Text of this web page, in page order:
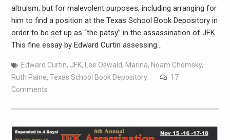
altruism, but for malevolent purposes, including arranging for
him to find a position at the Texas School Book Depository in
order to be set up as “the patsy” in the assassination of JFK.
This fine essay by Edward Curtin assessing…
Edward Curtin, JFK, Lee Oswald, Marina, Noam Chomsky,
Ruth Paine, Texas School Book Depository
17
Comments